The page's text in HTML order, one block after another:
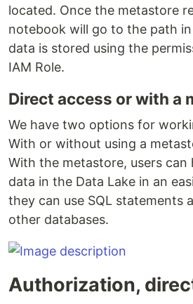
located. Once the metastore
notebook will go to the path in
data is stored using the
IAM Role.
Direct access or with a
We have two options for
With or without using a
With the metastore, users can
data in the Data Lake in an
they can use SQL statements
other databases.
Authorization,